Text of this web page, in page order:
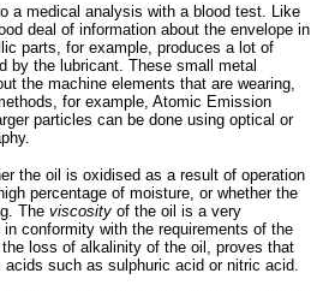
a medical analysis with a blood test. Like
deal of information about the envelope in
parts, for example, produces a lot of
by the lubricant. These small metal
the machine elements that are wearing,
for example, Atomic Emission
particles can be done using optical or
the oil is oxidised as a result of operation
percentage of moisture, or whether the
The viscosity of the oil is a very
conformity with the requirements of the
the loss of alkalinity of the oil, proves that
such as sulphuric acid or nitric acid.